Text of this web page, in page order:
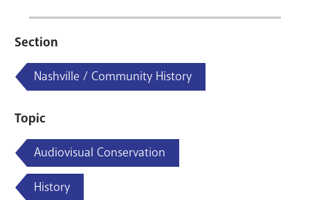
Section
Nashville / Community History
Topic
Audiovisual Conservation
History